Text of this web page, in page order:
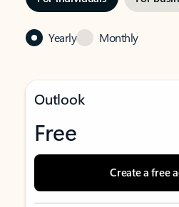
Yearly Monthly
Outlook
Free
Create a free